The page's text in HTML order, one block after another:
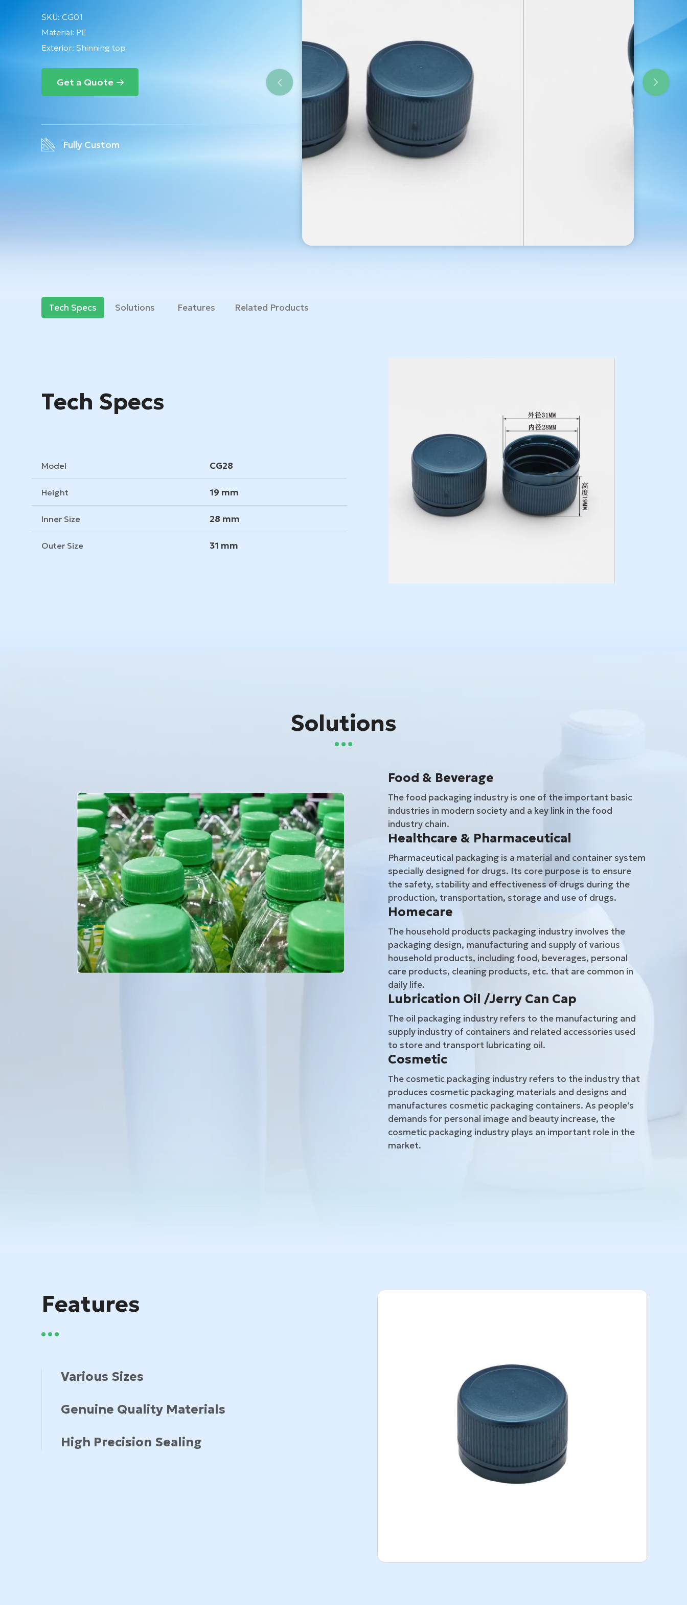
SKU:CG01
Material: PE
Exterior: Shinning top
Get a Quote
Fully Custom
Tech Specs Solutions Features Related Products
Tech Specs
Model CG28
Height 19 mm
Inner Size 28 mm
Outer Size 31 mm
Solutions
Food & Beverage
The food packaging industry is one of the important basic
industries in modern society and a key link in the food
industry chain.
Healthcare & Pharmaceutical
Pharmaceutical packaging is a material and container system
specially designed for drugs. Its core purpose is to ensure
the safety, stability and effectiveness of drugs during the
production, transportation, storage and use of drugs.
Homecare
The household products packaging industry involves the
packaging design, manufacturing and supply of various
household products, including food, beverages, personal
care products, cleaning products, etc. that are common in
daily life.
Lubrication Oil /Jerry Can Cap
The oil packaging industry refers to the manufacturing and
supply industry of containers and related accessories used
to store and transport lubricating oil.
Cosmetic
The cosmetic packaging industry refers to the industry that
produces cosmetic packaging materials and designs and
manufactures cosmetic packaging containers. As people's
demands for personal image and beauty increase, the
cosmetic packaging industry plays an important role in the
market.
Features
Various Sizes
Genuine Quality Materials
High Precision Sealing